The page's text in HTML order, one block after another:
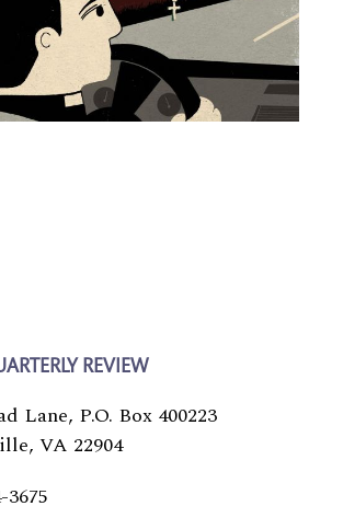
REVIEW
Lane, P.O. Box 400223
VA 22904
3675